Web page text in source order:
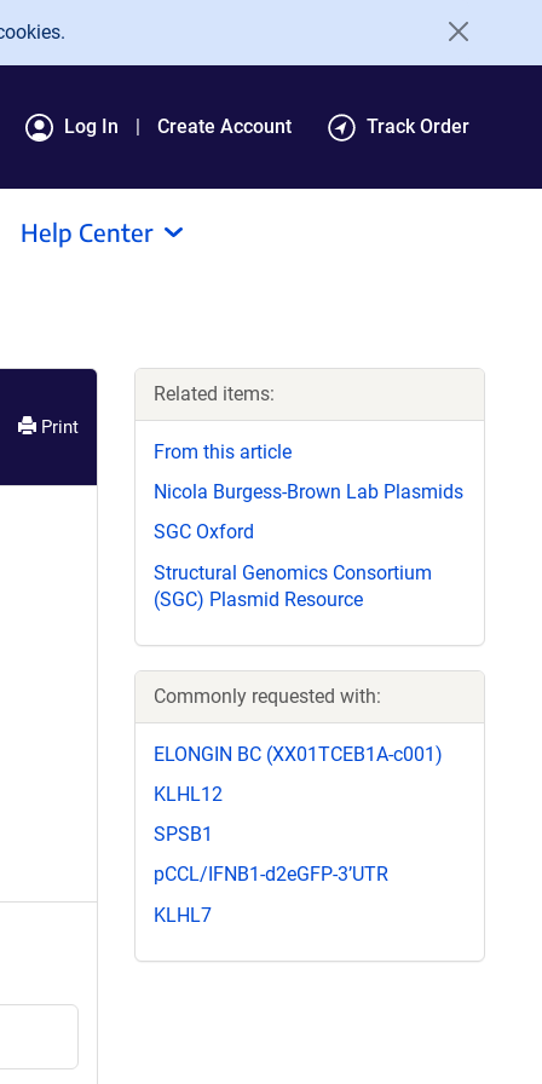
Log In Create Account Track Order
Help Center
Print
Related items:
From this article
Nicola Burgess-Brown Lab Plasmids
SGC Oxford
Structural Genomics Consortium
(SGC) Plasmid Resource
Commonly requested with:
ELONGIN BC (XX01TCEB1A-c001)
KLHL12
SPSB1
pCCL/IFNB1-d2eGFP-3’UTR
KLHL7